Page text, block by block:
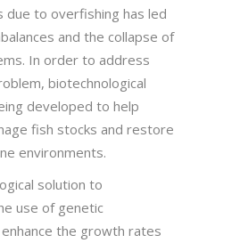
due to overfishing has led
and the collapse of
In order to address
biotechnological
developed to help
fish stocks and restore
environments.
solution to
use of genetic
the growth rates